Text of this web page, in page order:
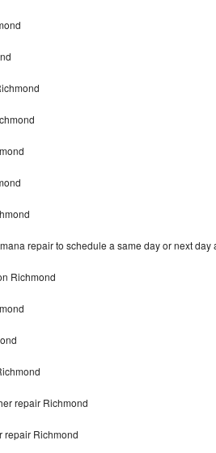
repair to schedule a same day or next
Richmond
repair Richmond
repair Richmond